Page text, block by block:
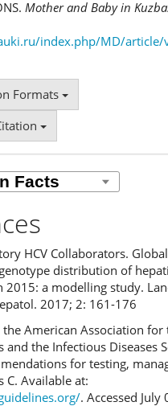
Mother and Baby in
index.php/MD/article/
Formats
HCV Collaborators. Global
distribution of
2015: a modelling study.
2017; 2: 161-176
American Association for
and the Infectious Diseases
for testing,
C. Available at:
. Accessed July